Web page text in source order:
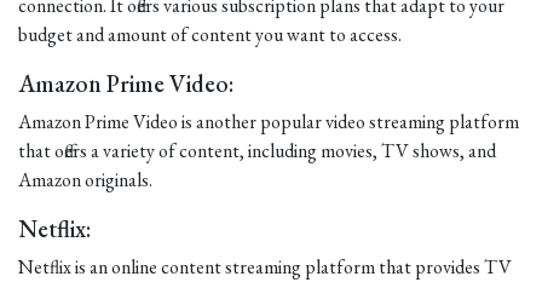
connection. It offers various subscription plans that adapt to your
budget and amount of content you want to access.
Amazon Prime Video:
Amazon Prime Video is another popular video streaming platform
that offers a variety of content, including movies, TV shows, and
Amazon originals.
Netflix:
Netflix is an online content streaming platform that provides TV